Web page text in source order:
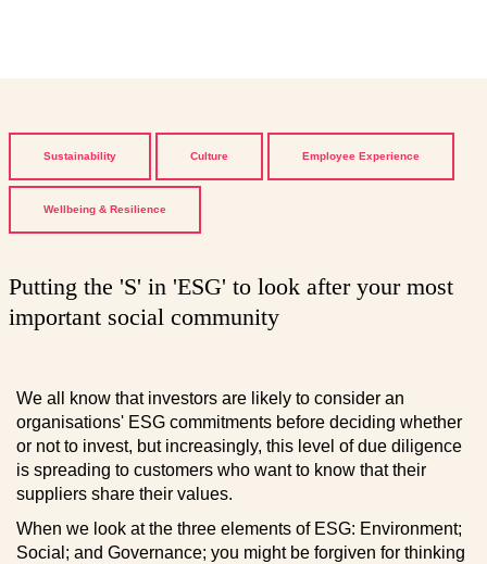
Sustainability Culture Employee Experience
Wellbeing & Resilience
Putting the 'S' in 'ESG' to look after your most
important social community
We all know that investors are likely to consider an
organisations' ESG commitments before deciding whether
or not to invest, but increasingly, this level of due diligence
is spreading to customers who want to know that their
suppliers share their values.
When we look at the three elements of ESG: Environment;
Social; and Governance; you might be forgiven for thinking